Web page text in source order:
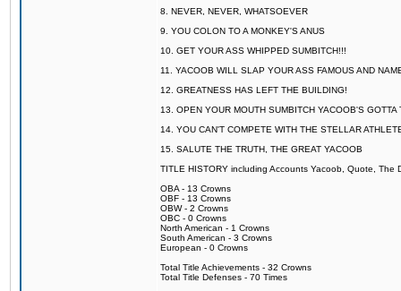
8. NEVER, NEVER, WHATSOEVER
9. YOU COLON TO A MONKEY'S ANUS
10. GET YOUR ASS WHIPPED SUMBITCH!!!
11. YACOOB WILL SLAP YOUR ASS FAMOUS AND
12. GREATNESS HAS LEFT THE BUILDING!
13. OPEN YOUR MOUTH SUMBITCH YACOOB'S GOTTA
14. YOU CAN'T COMPETE WITH THE STELLAR
15. SALUTE THE TRUTH, THE GREAT YACOOB
TITLE HISTORY including Accounts Yacoob, Quote, The
OBA - 13 Crowns
OBF - 13 Crowns
OBW - 2 Crowns
OBC - 0 Crowns
North American - 1 Crowns
South American - 3 Crowns
European - 0 Crowns
Total Title Achievements - 32 Crowns
Total Title Defenses - 70 Times